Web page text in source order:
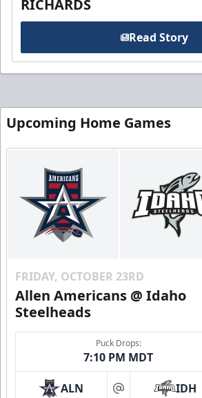
RICHARDS
Read Story
Upcoming Home Games
FRIDAY, OCTOBER 23RD
Allen Americans @ Idaho
Steelheads
Puck Drops:
7:10 PM MDT
ALN IDH